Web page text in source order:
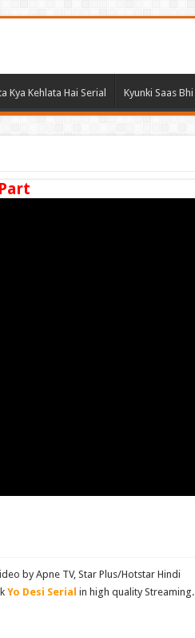
Kya Kehlata Hai Serial Kyunki Saas
by Apne TV, Star Plus/Hotstar Hindi
Yo Desi Serial in high quality Streaming.